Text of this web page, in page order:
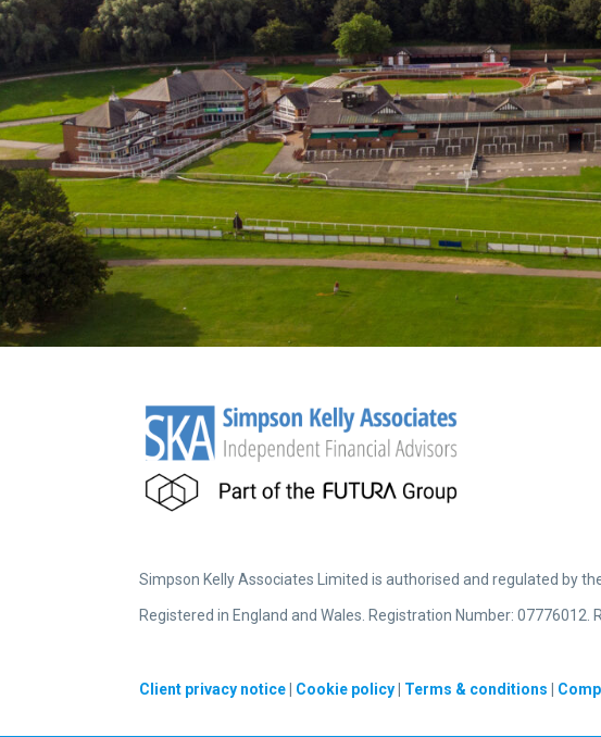
Simpson Kelly Associates Limited is authorised and regulated by
Registered in England and Wales. Registration Number:
Client privacy notice| Cookie policy| Terms & conditions